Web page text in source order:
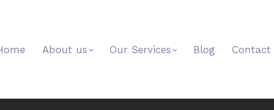
About us Our Services Blog Contact